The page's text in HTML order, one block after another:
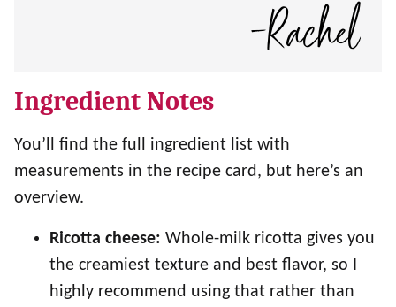
Ingredient Notes
You’ll find the full ingredient list with
measurements in the recipe card, but here’s an
overview.
Ricotta cheese: Whole-milk ricotta gives you
the creamiest texture and best flavor, so I
highly recommend using that rather than